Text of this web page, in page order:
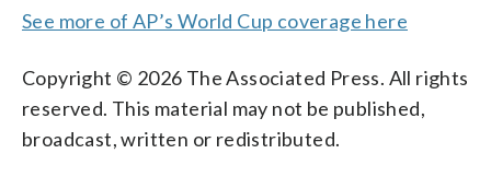
See more of AP’s World Cup coverage here
Copyright © 2026 The Associated Press. All rights
reserved. This material may not be published,
broadcast, written or redistributed.